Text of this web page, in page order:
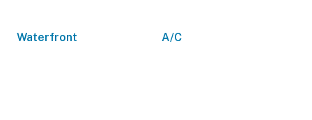
Waterfront A/C